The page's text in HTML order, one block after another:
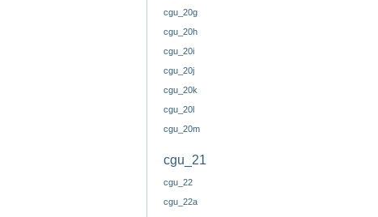
cgu_20g
cgu_20h
cgu_20i
cgu_20j
cgu_20k
cgu_20l
cgu_20m
cgu_21
cgu_22
cgu_22a